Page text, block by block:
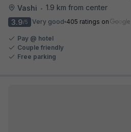
Vashi • 1.9 km from center
3.9/5 Very good 405 ratings on
Pay @ hotel
Couple friendly
Free parking